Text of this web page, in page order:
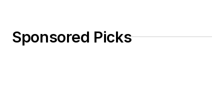
Sponsored Picks